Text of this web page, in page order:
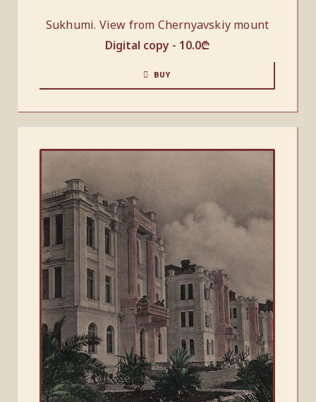
Sukhumi. View from Chernyavskiy mount
Digital copy - 10.0₾
BUY